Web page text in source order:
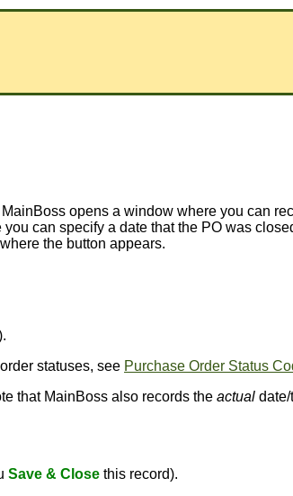
opens a window where you can
can specify a date that the PO was
the button appears.
statuses, see Purchase Order Status
that MainBoss also records the actual
Save & Close this record).